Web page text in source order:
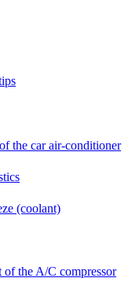
the car air-conditioner
(coolant)
of the A/C compressor